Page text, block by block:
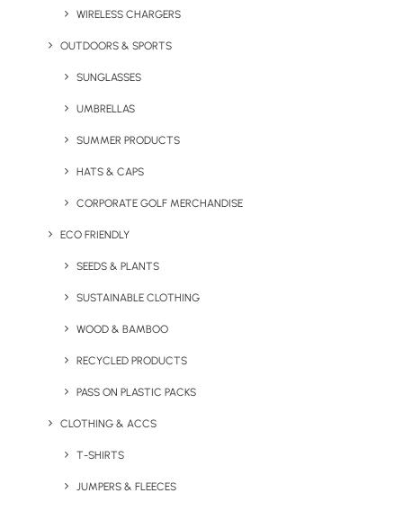
WIRELESS CHARGERS
OUTDOORS & SPORTS
SUNGLASSES
UMBRELLAS
SUMMER PRODUCTS
HATS & CAPS
CORPORATE GOLF MERCHANDISE
ECO FRIENDLY
SEEDS & PLANTS
SUSTAINABLE CLOTHING
WOOD & BAMBOO
RECYCLED PRODUCTS
PASS ON PLASTIC PACKS
CLOTHING & ACCS
T-SHIRTS
JUMPERS & FLEECES
Elegance Hi-Ball Glass
Mug